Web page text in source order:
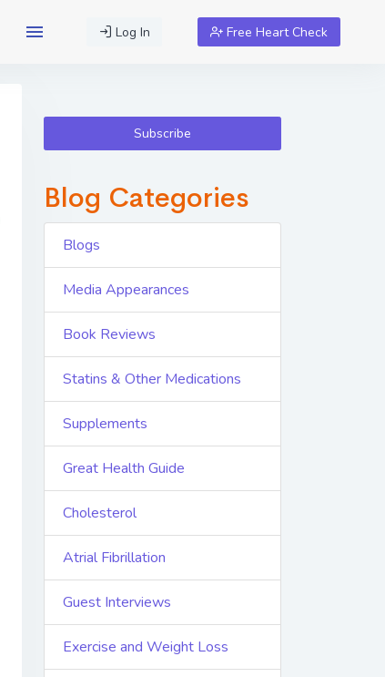
Log In Free Heart Check
Subscribe
Blog Categories
Blogs
Media Appearances
Book Reviews
Statins & Other Medications
Supplements
Great Health Guide
Cholesterol
Atrial Fibrillation
Guest Interviews
Exercise and Weight Loss